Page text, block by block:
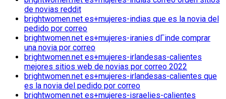
de novias reddit
brightwomen.net es+mujeres-indias que es la novia del
pedido por correo
brightwomen.net es+mujeres-iranies dГіnde comprar
una novia por correo
brightwomen.net es+mujeres-irlandesas-calientes
mejores sitios web de novias por correo 2022
brightwomen.net es+mujeres-irlandesas-calientes que
es la novia del pedido por correo
brightwomen.net es+mujeres-israelies-calientes